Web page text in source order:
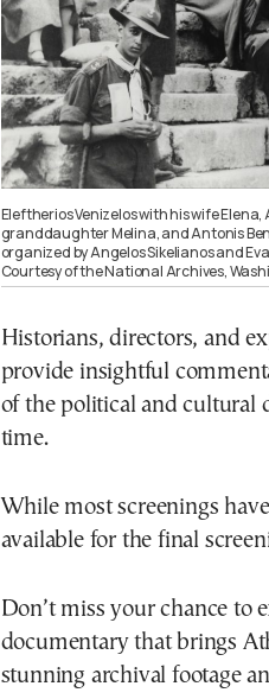
Eleftherios Venizelos with his wife
granddaughter Melina, and Antonis
organized by Angelos Sikelianos and
Courtesy of the National Archives,
Historians, directors, and
provide insightful
of the political and cultural
time.
While most screenings
available for the final
Don’t miss your chance to
documentary that brings
stunning archival footage